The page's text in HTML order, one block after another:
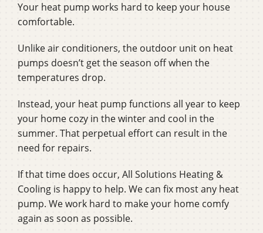
Your heat pump works hard to keep your house
comfortable.
Unlike air conditioners, the outdoor unit on heat
pumps doesn’t get the season off when the
temperatures drop.
Instead, your heat pump functions all year to keep
your home cozy in the winter and cool in the
summer. That perpetual effort can result in the
need for repairs.
If that time does occur, All Solutions Heating &
Cooling is happy to help. We can fix most any heat
pump. We work hard to make your home comfy
again as soon as possible.